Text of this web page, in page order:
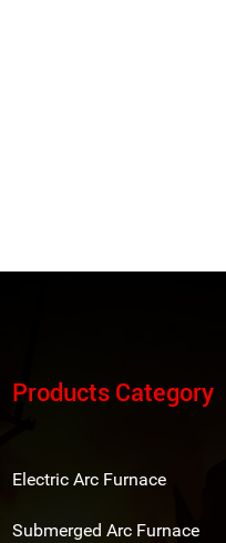
Products Category
Electric Arc Furnace
Submerged Arc Furnace